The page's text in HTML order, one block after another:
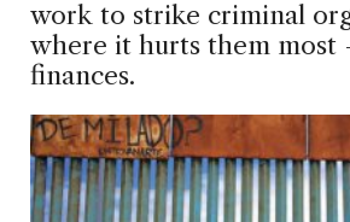
work to strike criminal
where it hurts them most
finances.